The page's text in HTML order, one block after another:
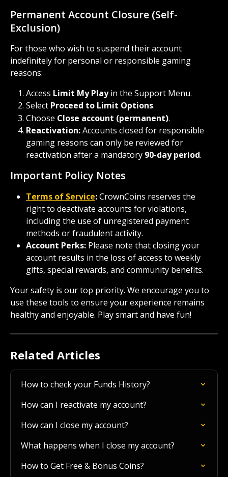
Permanent Account Closure (Self-
Exclusion)
For those who wish to suspend their account
indefinitely for personal or responsible gaming
reasons:
Access Limit My Play in the Support Menu.
Select Proceed to Limit Options.
Choose Close account (permanent).
Reactivation: Accounts closed for responsible
gaming reasons can only be reviewed for
reactivation after a mandatory 90-day period.
Important Policy Notes
Terms of Service: CrownCoins reserves the
right to deactivate accounts for violations,
including the use of unregistered payment
methods or fraudulent activity.
Account Perks: Please note that closing your
account results in the loss of access to weekly
gifts, special rewards, and community benefits.
Your safety is our top priority. We encourage you to
use these tools to ensure your experience remains
healthy and enjoyable. Play smart and have fun!
Related Articles
How to check your Funds History?
How can I reactivate my account?
How can I close my account?
What happens when I close my account?
How to Get Free & Bonus Coins?